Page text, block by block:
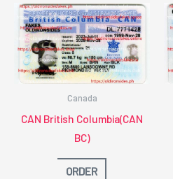
Canada
CAN British Columbia(CAN
BC)
ORDER